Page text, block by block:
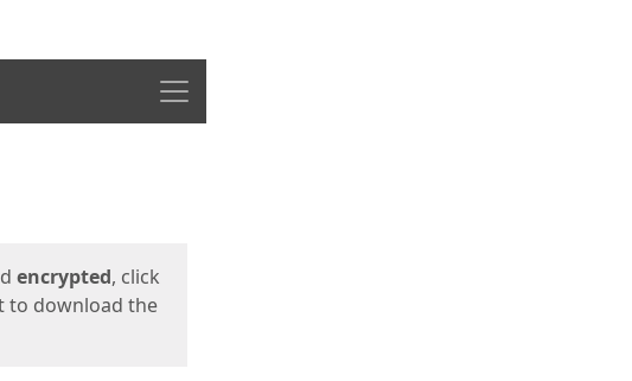
Menu
encrypted, click
to download the